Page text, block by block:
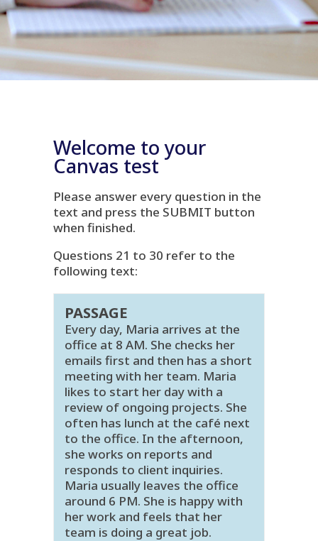
Welcome to your
Canvas test
Please answer every question in the
text and press the SUBMIT button
when finished.
Questions 21 to 30 refer to the
following text:
PASSAGE
Every day, Maria arrives at the
office at 8 AM. She checks her
emails first and then has a short
meeting with her team. Maria
likes to start her day with a
review of ongoing projects. She
often has lunch at the café next
to the office. In the afternoon,
she works on reports and
responds to client inquiries.
Maria usually leaves the office
around 6 PM. She is happy with
her work and feels that her
team is doing a great job.